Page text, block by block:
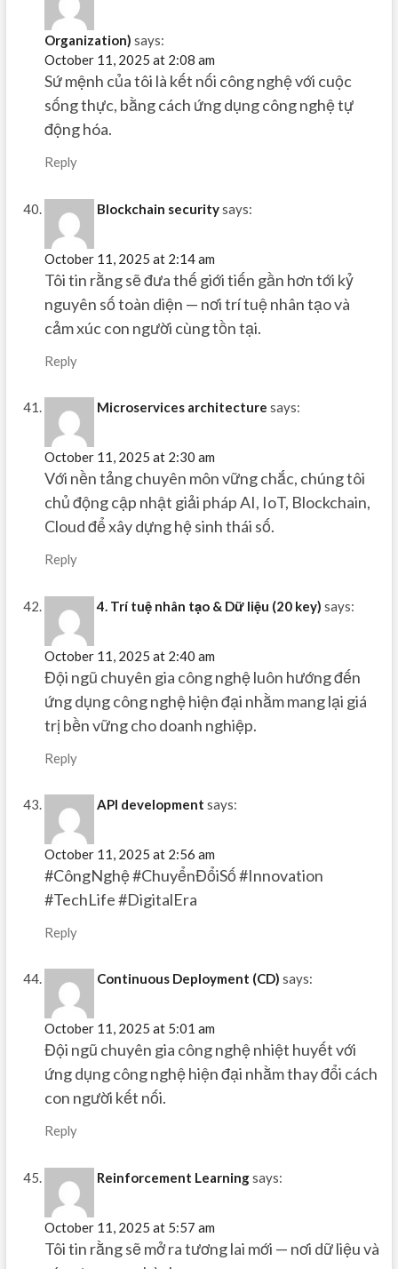
Organization) says:
October 11, 2025 at 2:08 am
Sứ mệnh của tôi là kết nối công nghệ với cuộc
sống thực, bằng cách ứng dụng công nghệ tự
động hóa.
Reply
Blockchain securitysays:
October 11, 2025 at 2:14 am
Tôi tin rằng sẽ đưa thế giới tiến gần hơn tới kỷ
nguyên số toàn diện — nơi trí tuệ nhân tạo và
cảm xúc con người cùng tồn tại.
Reply
Microservices architecture says:
October 11, 2025 at 2:30 am
Với nền tảng chuyên môn vững chắc, chúng tôi
chủ động cập nhật giải pháp AI, IoT, Blockchain,
Cloud để xây dựng hệ sinh thái số.
Reply
4. Trí tuệ nhân tạo & Dữ liệu (20 key) says:
October 11, 2025 at 2:40 am
Đội ngũ chuyên gia công nghệ luôn hướng đến
ứng dụng công nghệ hiện đại nhằm mang lại giá
trị bền vững cho doanh nghiệp.
Reply
API development says:
October 11, 2025 at 2:56 am
#CôngNghệ #ChuyểnĐổiSố #Innovation
#TechLife #DigitalEra
Reply
Continuous Deployment (CD) says:
October 11, 2025 at 5:01 am
Đội ngũ chuyên gia công nghệ nhiệt huyết với
ứng dụng công nghệ hiện đại nhằm thay đổi cách
con người kết nối.
Reply
Reinforcement Learningsays:
October 11, 2025 at 5:57 am
Tôi tin rằng sẽ mở ra tương lai mới — nơi dữ liệu và